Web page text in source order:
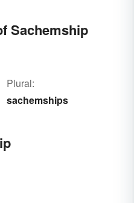
Sachemship
Plural:
sachemships